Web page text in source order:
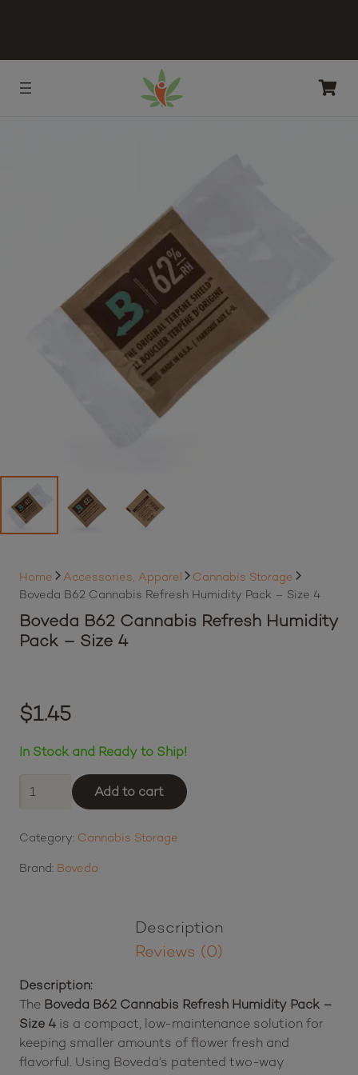
Home Accessories, Apparel
Cannabis Storage
Boveda B62 Cannabis Refresh Humidity Pack – Size 4
Boveda B62 Cannabis Refresh Humidity
Pack – Size 4
$1.45
In Stock and Ready to Ship!
B62
Refresh
Humidity
Add to cart
Category: Cannabis Storage
Brand: Boveda
Description
Reviews (0)
Description:
The Boveda B62 Cannabis Refresh Humidity Pack –
Size 4 is a compact, low-maintenance solution for
keeping smaller amounts of flower fresh and
flavorful. Using Boveda’s patented two-way